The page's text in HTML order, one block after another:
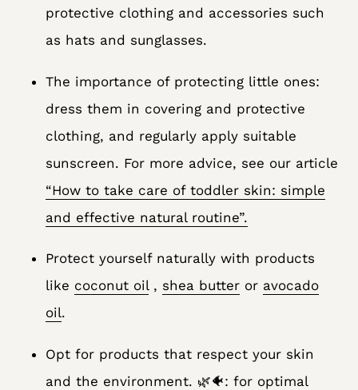
protective clothing and accessories such
as hats and sunglasses.
The importance of protecting little ones:
dress them in covering and protective
clothing, and regularly apply suitable
sunscreen. For more advice, see our article
“How to take care of toddler skin: simple
and effective natural routine”.
Protect yourself naturally with products
like coconut oil, shea butter or avocado
oil.
Opt for products that respect your skin
and the environment. 🌿🐠: for optimal